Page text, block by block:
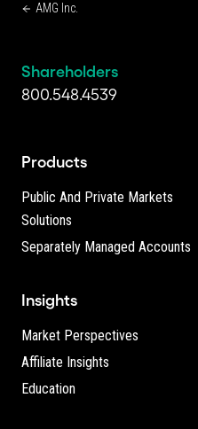
AMG Inc.
Shareholders
800.548.4539
Products
Public And Private Markets
Solutions
Separately Managed Accounts
Insights
Market Perspectives
Affiliate Insights
Education